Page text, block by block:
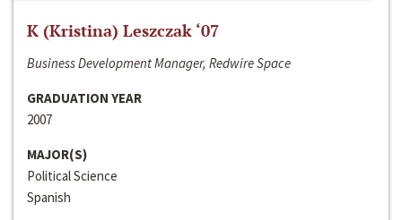
K (Kristina) Leszczak ‘07
Business Development Manager, Redwire Space
GRADUATION YEAR
2007
MAJOR(S)
Political Science
Spanish